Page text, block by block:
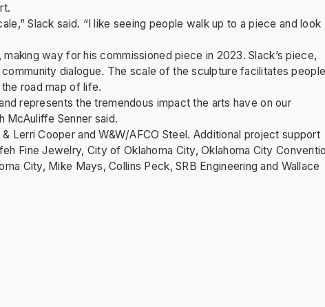
Slack said. “I like seeing people walk up to a piece and look
way for his commissioned piece in 2023. Slack’s piece,
dialogue. The scale of the sculpture facilitates
road map of life.
represents the tremendous impact the arts have on our
McAuliffe Senner said.
Lerri Cooper and W&W/AFCO Steel. Additional project support
Fine Jewelry, City of Oklahoma City, Oklahoma City
City, Mike Mays, Collins Peck, SRB Engineering and Wallace